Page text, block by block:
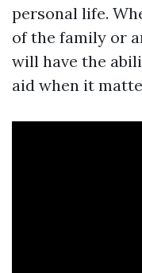
personal life.
of the family or
will have the
aid when it